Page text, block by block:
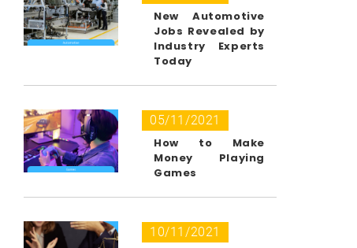
New Automotive
Jobs Revealed by
Industry Experts
Today
05/11/2021
How to Make
Money Playing
Games
10/11/2021